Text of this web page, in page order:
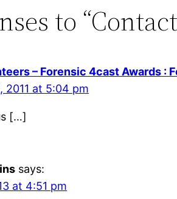
to
– Forensic 4cast Awards :
2011 at 5:04 pm
[…]
says:
at 4:51 pm